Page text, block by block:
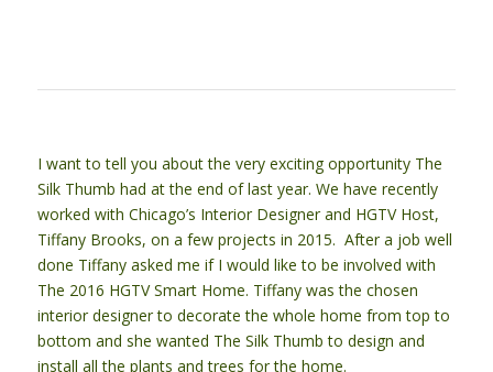
I want to tell you about the very exciting opportunity The
Silk Thumb had at the end of last year. We have recently
worked with Chicago’s Interior Designer and HGTV Host,
Tiffany Brooks, on a few projects in 2015. After a job well
done Tiffany asked me if I would like to be involved with
The 2016 HGTV Smart Home. Tiffany was the chosen
interior designer to decorate the whole home from top to
bottom and she wanted The Silk Thumb to design and
install all the plants and trees for the home.